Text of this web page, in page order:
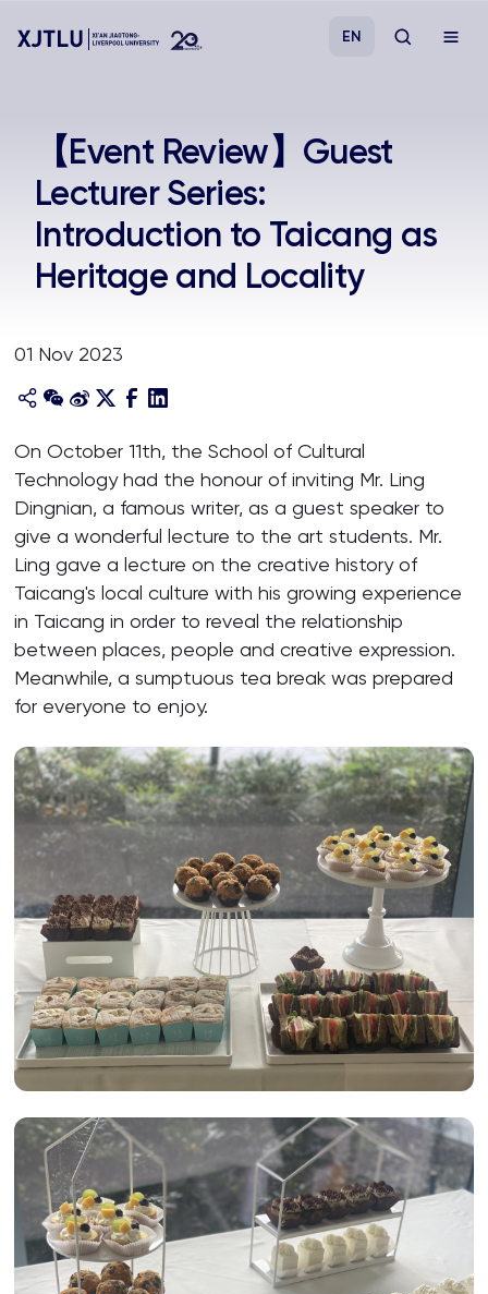
Admissions
Research
About
EN
【Event Review】Guest
Lecturer Series:
Introduction to Taicang as
Heritage and Locality
01 Nov 2023
On October 11th, the School of Cultural
Technology had the honour of inviting Mr. Ling
Dingnian, a famous writer, as a guest speaker to
give a wonderful lecture to the art students. Mr.
Ling gave a lecture on the creative history of
Taicang's local culture with his growing experience
in Taicang in order to reveal the relationship
between places, people and creative expression.
Meanwhile, a sumptuous tea break was prepared
for everyone to enjoy.